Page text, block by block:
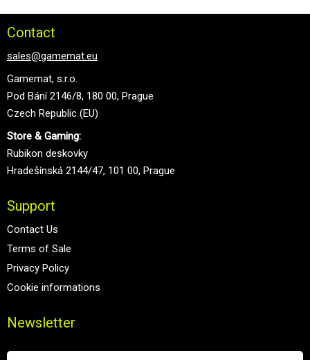
Contact
sales@gamemat.eu
Gamemat, s.r.o.
Pod Bání 2146/8, 180 00, Prague
Czech Republic (EU)
Store & Gaming:
Rubikon deskovky
Hradešínská 2144/47, 101 00, Prague
Support
Contact Us
Terms of Sale
Privacy Policy
Cookie informations
Newsletter